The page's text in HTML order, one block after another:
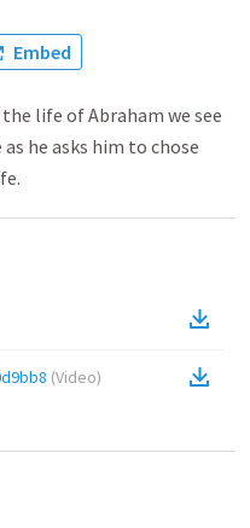
Embed
life of Abraham we see
he asks him to chose
(Video)